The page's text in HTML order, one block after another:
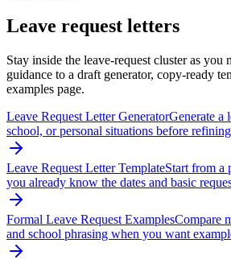
Leave request letters
Stay inside the leave-request cluster as
guidance to a draft generator, copy-ready
examples page.
Leave Request Letter GeneratorGenerate a
school, or personal situations before
Leave Request Letter TemplateStart from a
you already know the dates and basic
Formal Leave Request ExamplesCompare
and school phrasing when you want